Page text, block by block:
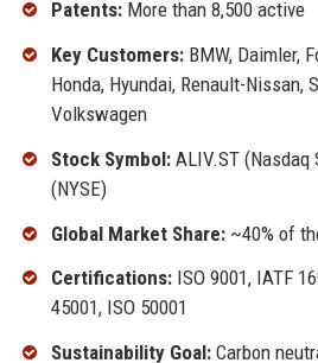
Patents:More than 8,500 active
Key Customers:BMW, Daimler,
Honda, Hyundai, Renault-Nissan,
Volkswagen
Stock Symbol:ALIV.ST (Nasdaq
(NYSE)
Global Market Share:~40% of
Certifications:ISO 9001, IATF
45001, ISO 50001
Sustainability Goal:Carbon